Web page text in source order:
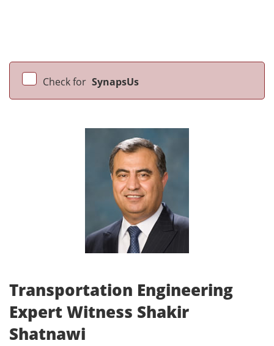
Check for SynapsUs
Transportation Engineering
Expert Witness Shakir
Shatnawi